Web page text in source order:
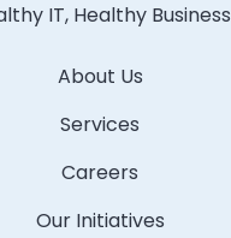
IT, Healthy Business
About Us
Services
Careers
Our Initiatives